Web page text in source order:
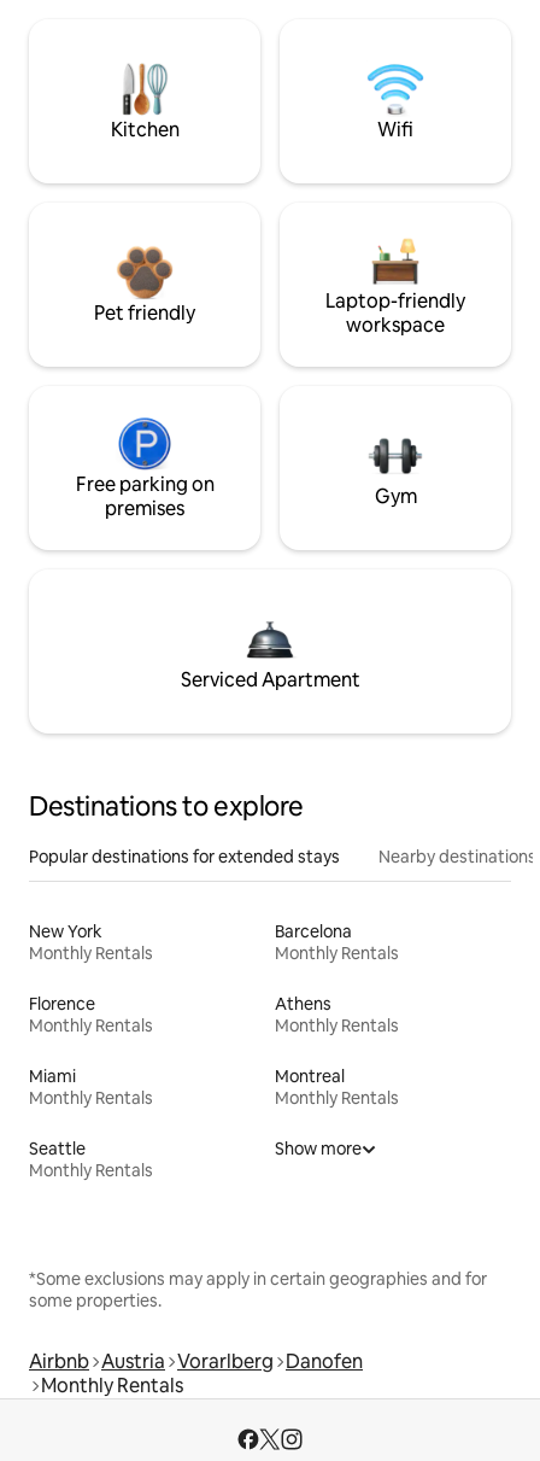
Kitchen Wifi
Pet friendly
Laptop-friendly
workspace
Free parking on
premises
Gym
Serviced Apartment
Destinations to explore
Popular destinations for extended stays Nearby destinations
New York
Monthly Rentals
Barcelona
Monthly Rentals
Florence
Monthly Rentals
Athens
Monthly Rentals
Miami
Monthly Rentals
Montreal
Monthly Rentals
Seattle
Monthly Rentals
Show more
*Some exclusions may apply in certain geographies and for
some properties.
Airbnb Austria Vorarlberg Danofen
Monthly Rentals